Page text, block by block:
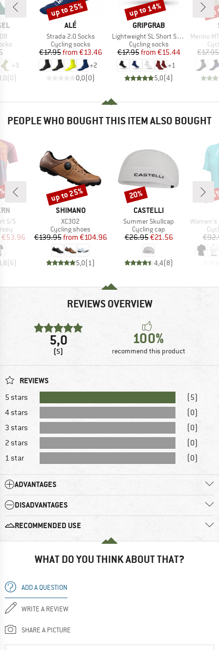
+3
(0)
BRAND
ALÉ
Item(s)
Strada 2.0 Socks
Product group
Cycling socks
Price
€17.95 Reduced Price
from €13.46
+2
0,0(0)
Discount
up to 25%
BRAND
GRIPGRAB
Item(s)
Lightweight SL Short Sock
Product group
Cycling socks
Price
€17.95 Reduced Price
from €15.44
+1
5,0(4)
Discount
up to 14%
Item(s)
Merino
€17.95
PEOPLE WHO BOUGHT THIS ITEM ALSO BOUGHT
S/S
Price
€53.96
(6)
BRAND
SHIMANO
Item(s)
XC302
Product group
Cycling shoes
Price
€139.95 Reduced Price
from €104.96
5,0(1 )
Discount
up to 25%
BRAND
CASTELLI
Item(s)
Summer Skullcap
Product group
Cycling cap
Price
€26.95Reduced Price
€21.56
4,4(8)
Discount
20%
Item(s)
Women's
REVIEWS OVERVIEW
5,0
(5)
100%
recommend this product
REVIEWS
5 stars
(5)
4 stars
(0)
3 stars
(0)
2 stars
(0)
1 star
(0)
ADVANTAGES
DISADVANTAGES
RECOMMENDED USE
WHAT DO YOU THINK ABOUT THAT?
ADD A QUESTION
WRITE A REVIEW
SHARE A PICTURE